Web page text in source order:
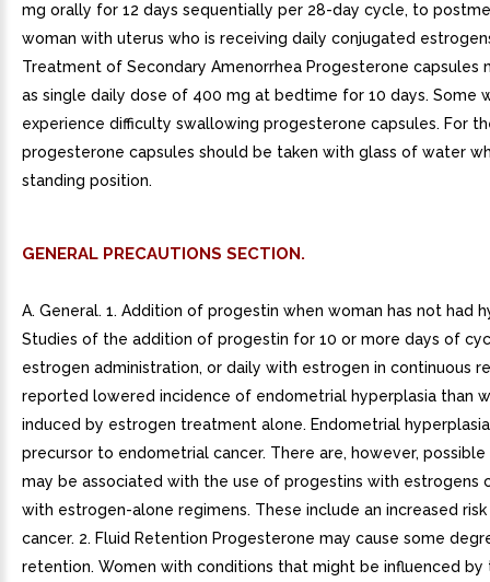
mg orally for 12 days sequentially per 28-day cycle, to
woman with uterus who is receiving daily conjugated
Treatment of Secondary Amenorrhea Progesterone capsules
as single daily dose of 400 mg at bedtime for 10 days. Some
experience difficulty swallowing progesterone capsules. For
progesterone capsules should be taken with glass of water
standing position.
GENERAL PRECAUTIONS SECTION.
A. General. 1. Addition of progestin when woman has not had
Studies of the addition of progestin for 10 or more days of
estrogen administration, or daily with estrogen in continuous
reported lowered incidence of endometrial hyperplasia than
induced by estrogen treatment alone. Endometrial
precursor to endometrial cancer. There are, however, possible
may be associated with the use of progestins with estrogens
with estrogen-alone regimens. These include an increased
cancer. 2. Fluid Retention Progesterone may cause some
retention. Women with conditions that might be influenced by